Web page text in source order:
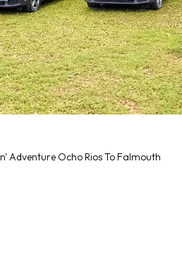
Adventure Ocho Rios To Falmouth